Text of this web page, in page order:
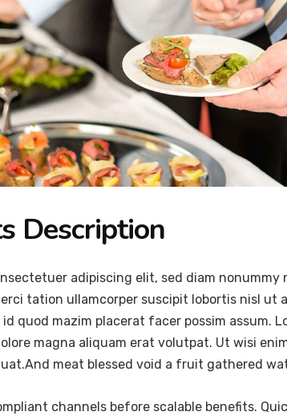
Description
adipiscing elit, sed diam
tation ullamcorper suscipit lobortis nisl ut
quod mazim placerat facer possim assum.
magna aliquam erat volutpat. Ut wisi
meat blessed void a fruit gathered
channels before scalable benefits.